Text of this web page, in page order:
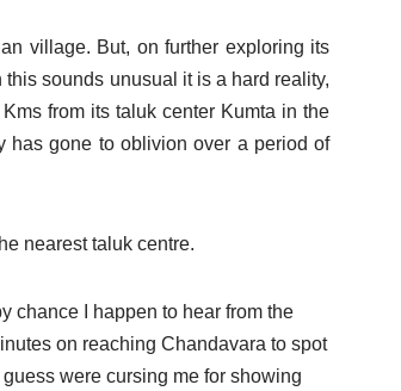
village. But, on further exploring its
sounds unusual it is a hard reality,
from its taluk center Kumta in the
has gone to oblivion over a period of
nearest taluk centre.
chance I happen to hear from the
on reaching Chandavara to spot
were cursing me for showing